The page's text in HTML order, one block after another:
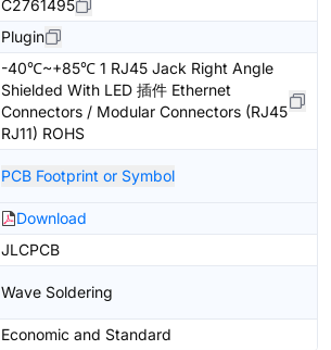
C2761495
Plugin
-40℃~+85℃ 1 RJ45 Jack Right Angle
Shielded With LED 插件 Ethernet
Connectors / Modular Connectors (RJ45
RJ11) ROHS
PCB Footprint or Symbol
Download
JLCPCB
Wave Soldering
Economic and Standard